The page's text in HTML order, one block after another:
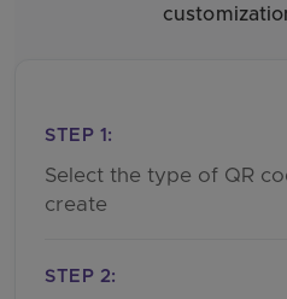
STEP 1:
Select the type of QR
create
STEP 2: